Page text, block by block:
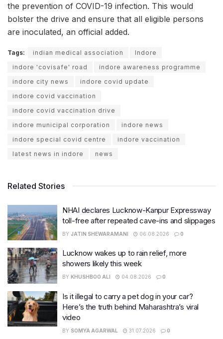
the prevention of COVID-19 infection. This would
bolster the drive and ensure that all eligible persons
are inoculated, an official added.
Tags: indian medical association
Indore
indore 'covisafe' road
indore awareness programme
indore city news
indore covid update
indore covid vaccination
indore covid vaccination drive
indore municipal corporation
indore news
indore special covid centre
indore vaccination
latest news in indore
news
Related Stories
NHAI declares Lucknow-Kanpur Expressway
toll-free after repeated cave-ins and slippages
BY JATIN SHEWARAMANI 06.08.2026 0
Lucknow wakes up to rain relief, more
showers likely this week
BY KHUSHBOO ALI 04.08.2026 0
Is it illegal to carry a pet dog in your car?
Here’s the truth behind Maharashtra’s viral
video
BY SOMYA AGARWAL 31.07.2026 0